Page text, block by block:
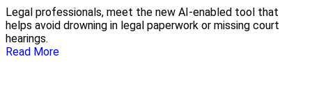
Legal professionals, meet the new AI-enabled tool that
helps avoid drowning in legal paperwork or missing court
hearings.
Read More